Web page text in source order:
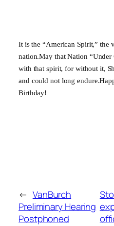
It is the “American Spirit,” the
nation.May that Nation “Under
with that spirit, for without it,
and could not long
Birthday!
← VanBurch
Preliminary Hearing
Postphoned